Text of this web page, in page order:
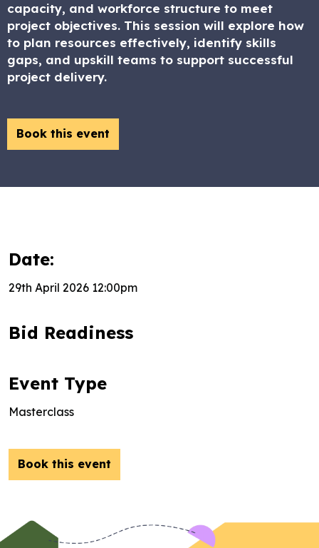
capacity, and workforce structure to meet
project objectives. This session will explore how
to plan resources effectively, identify skills
gaps, and upskill teams to support successful
project delivery.
Book this event
Date:
29th April 2026 12:00pm
Bid Readiness
Event Type
Masterclass
Book this event